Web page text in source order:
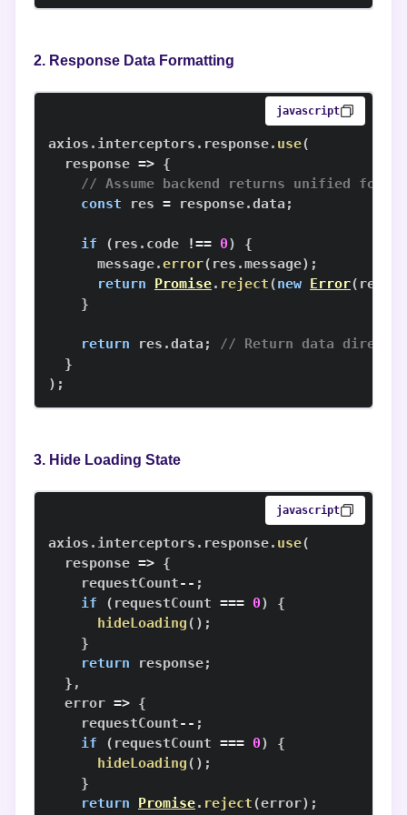
2. Response Data Formatting
javascript
axios . interceptors . response. use(
response => {
// Assume backend returns unified
const res = response.data ;
if ( res . code !== 0)
{
      message
.error( res .message) ;
return
Promise. reject(new Error( res
}
return res .data ;
// Return data
}
) ;
3. Hide Loading State
javascript
axios . interceptors . response. use(
response => {
    requestCount
-- ;
if
( requestCount === 0)
{
hideLoading( ) ;
}
return response;
} ,
error => {
    requestCount
-- ;
if
( requestCount === 0)
{
hideLoading( ) ;
}
return
Promise. reject(error) ;